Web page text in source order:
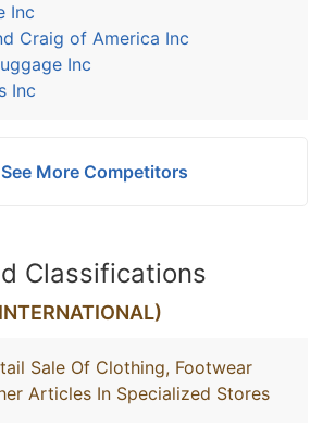
Inc
Craig of America Inc
Inc
Inc
See More Competitors
Classifications
Sale Of Clothing, Footwear
Articles In Specialized Stores